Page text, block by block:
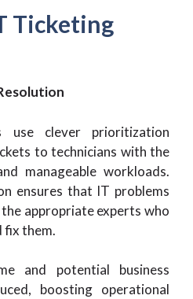
Ticketing
use clever prioritization
to technicians with the
manageable workloads.
ensures that IT problems
appropriate experts who
fix them.
and potential business
boosting operational